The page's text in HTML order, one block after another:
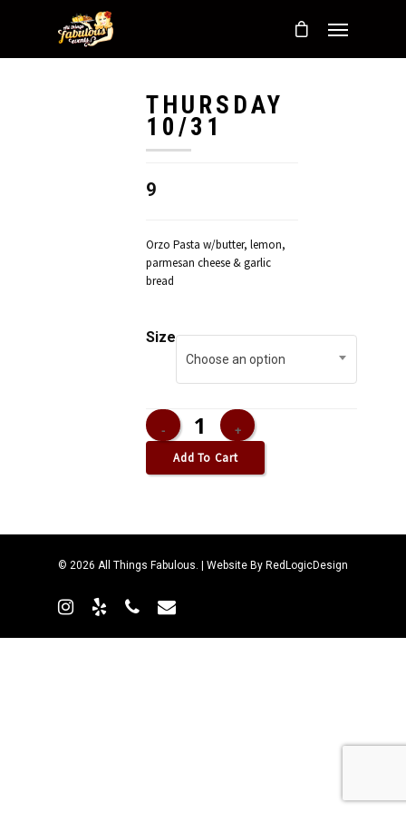
THURSDAY
10/31
9
Orzo Pasta w/butter, lemon,
parmesan cheese & garlic
bread
Size
Choose an option
Add To Cart
© 2026 All Things Fabulous. | Website By RedLogicDesign